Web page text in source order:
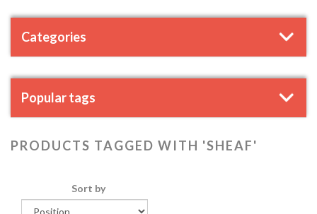
Categories
Popular tags
PRODUCTS TAGGED WITH 'SHEAF'
Sort by